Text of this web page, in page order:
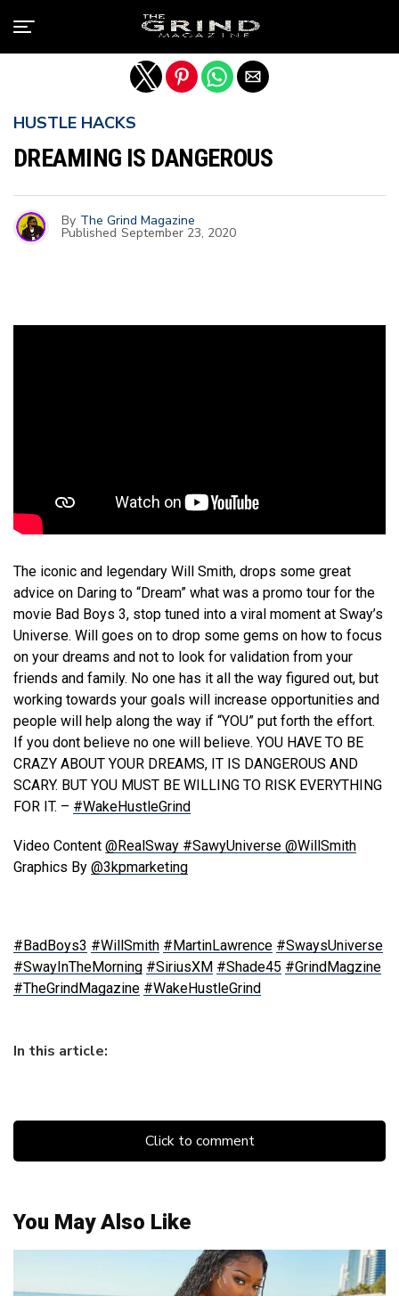
HUSTLE HACKS
DREAMING IS DANGEROUS
By The Grind Magazine
Published September 23, 2020
The iconic and legendary Will Smith, drops some great
advice on Daring to “Dream” what was a promo tour for the
movie Bad Boys 3, stop tuned into a viral moment at Sway’s
Universe. Will goes on to drop some gems on how to focus
on your dreams and not to look for validation from your
friends and family. No one has it all the way figured out, but
working towards your goals will increase opportunities and
people will help along the way if “YOU” put forth the effort.
If you dont believe no one will believe. YOU HAVE TO BE
CRAZY ABOUT YOUR DREAMS, IT IS DANGEROUS AND
SCARY. BUT YOU MUST BE WILLING TO RISK EVERYTHING
FOR IT. – #WakeHustleGrind
Video Content @RealSway #SawyUniverse @WillSmith
Graphics By @3kpmarketing
#BadBoys3 #WillSmith #MartinLawrence #SwaysUniverse
#SwayInTheMorning #SiriusXM #Shade45 #GrindMagzine
#TheGrindMagazine #WakeHustleGrind
In this article:
Click to comment
You May Also Like
Exit mobile version